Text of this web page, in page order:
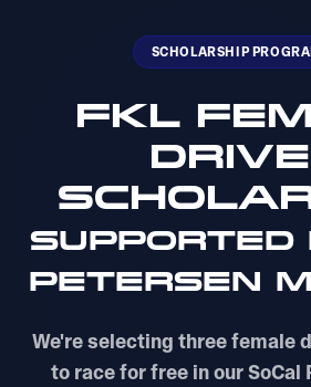
SCHOLARSHIP
FKL
SUPPORTED
PETERSEN
We're selecting three female
to race for free in our SoCal